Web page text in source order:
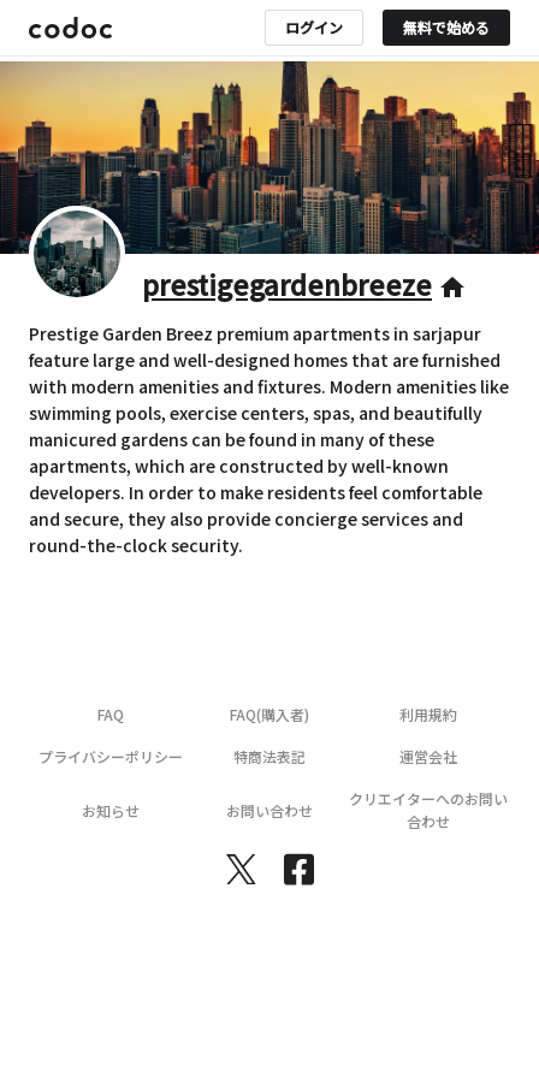
ログイン 無料で始める
prestigegardenbreeze home
Prestige Garden Breez premium apartments in sarjapur
feature large and well-designed homes that are furnished
with modern amenities and fixtures. Modern amenities like
swimming pools, exercise centers, spas, and beautifully
manicured gardens can be found in many of these
apartments, which are constructed by well-known
developers. In order to make residents feel comfortable
and secure, they also provide concierge services and
round-the-clock security.
FAQ FAQ(購入者) 利用規約
プライバシーポリシー 特商法表記 運営会社
お知らせ お問い合わせ
クリエイターへのお問い
合わせ